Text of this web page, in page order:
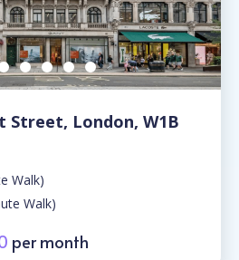
Street, London, W1B
Walk)
Walk)
per month